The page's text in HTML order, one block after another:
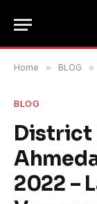
Home » BLOG »
BLOG
District
2022 –